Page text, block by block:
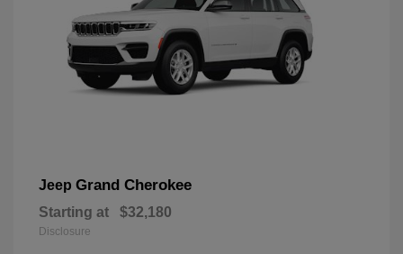
Jeep Grand Cherokee
Starting at $32,180
Disclosure